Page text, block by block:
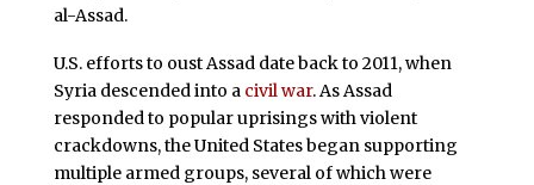
al-Assad.
U.S. efforts to oust Assad date back to 2011, when
Syria descended into a civil war. As Assad
responded to popular uprisings with violent
crackdowns, the United States began supporting
multiple armed groups, several of which were